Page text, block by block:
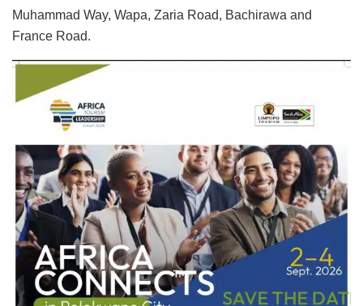
Muhammad Way, Wapa, Zaria Road, Bachirawa and
France Road.